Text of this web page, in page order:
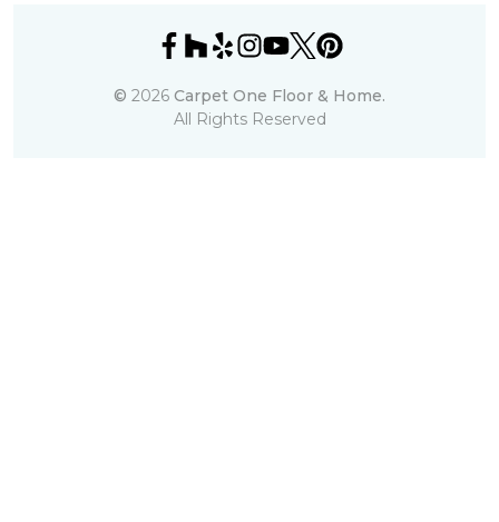
© 2026 Carpet One Floor & Home.
All Rights Reserved